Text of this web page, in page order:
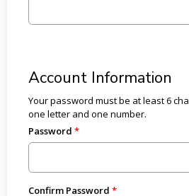
Account Information
Your password must be at least 6
one letter and one number.
Password
Confirm Password